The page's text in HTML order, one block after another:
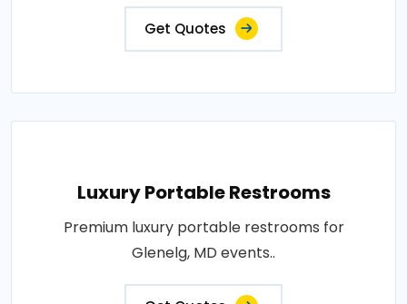
Get Quotes
Luxury Portable Restrooms
Premium luxury portable restrooms for
Glenelg, MD events..